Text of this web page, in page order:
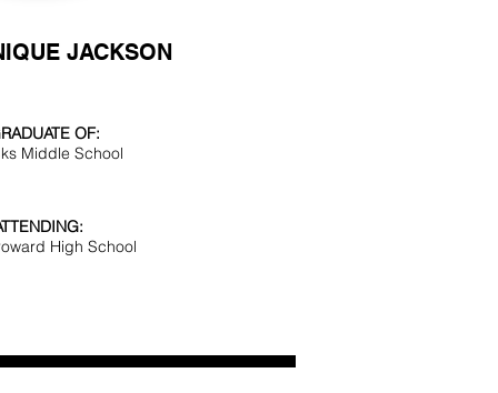
JACKSON
OF:
Middle School
High School